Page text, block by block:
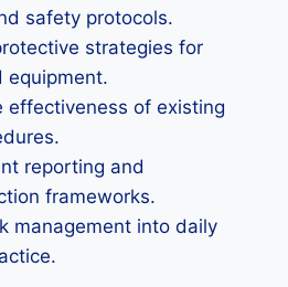
safety protocols.
strategies for
equipment.
effectiveness of existing
reporting and
frameworks.
management into daily